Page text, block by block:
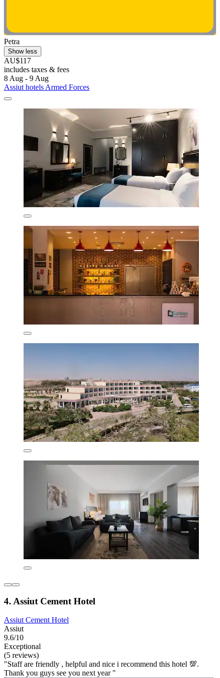
Petra
Show less
AU$117
includes taxes & fees
8 Aug - 9 Aug
Assiut hotels Armed Forces
4. Assiut Cement Hotel
Assiut Cement Hotel
Assiut
9.6/10
Exceptional
(5 reviews)
"Staff are friendly , helpful and nice i recommend this hotel 💯.
Thank you guys see you next year "